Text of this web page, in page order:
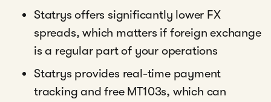
Statrys offers significantly lower FX
spreads, which matters if foreign exchange
is a regular part of your operations
Statrys provides real-time payment
tracking and free MT103s, which can